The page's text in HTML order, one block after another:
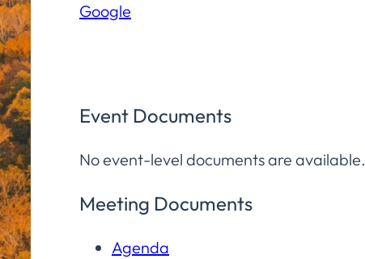
Community
Google
Event Documents
No event-level documents are available.
Meeting Documents
Agenda